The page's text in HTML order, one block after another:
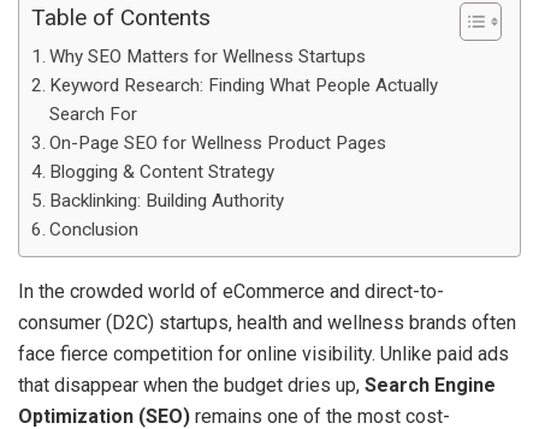
Table of Contents
Why SEO Matters for Wellness Startups
Keyword Research: Finding What People Actually
Search For
On-Page SEO for Wellness Product Pages
Blogging & Content Strategy
Backlinking: Building Authority
Conclusion
In the crowded world of eCommerce and direct-to-
consumer (D2C) startups, health and wellness brands often
face fierce competition for online visibility. Unlike paid ads
that disappear when the budget dries up, Search Engine
Optimization (SEO) remains one of the most cost-